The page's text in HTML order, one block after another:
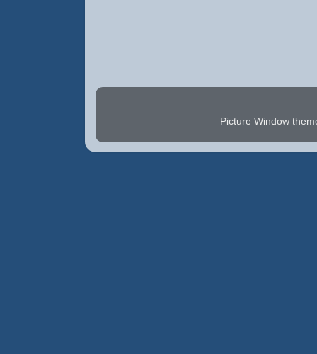
Picture Window